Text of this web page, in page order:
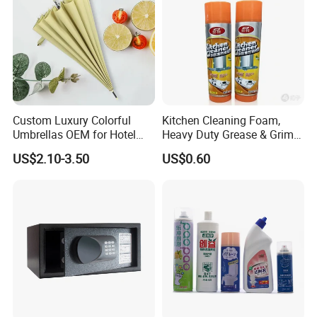
A: We believe products quality and good service are the
most important.
We starts with what the customer required and with the sati
sfied end
Custom Luxury Colorful
Umbrellas OEM for Hotel
Amenities
US$2.10-3.50
Kitchen Cleaning Foam,
Heavy Duty Grease & Grime
Remover
US$0.60